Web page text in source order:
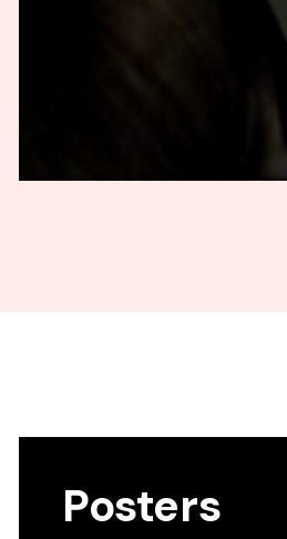
Posters